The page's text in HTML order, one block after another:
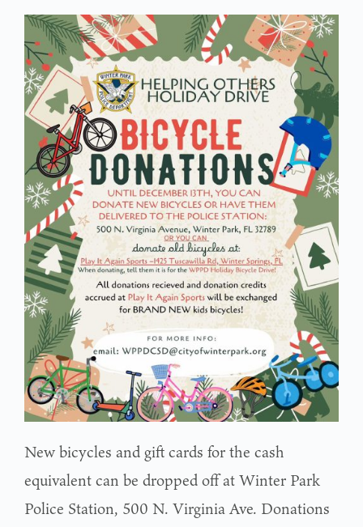
New bicycles and gift cards for the cash
equivalent can be dropped off at Winter Park
Police Station, 500 N. Virginia Ave. Donations